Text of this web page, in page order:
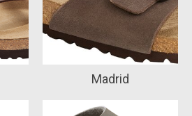
Madrid